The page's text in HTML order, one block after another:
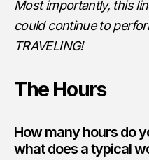
Most importantly, this
could continue to
TRAVELING!
The Hours
How many hours do
what does a typical